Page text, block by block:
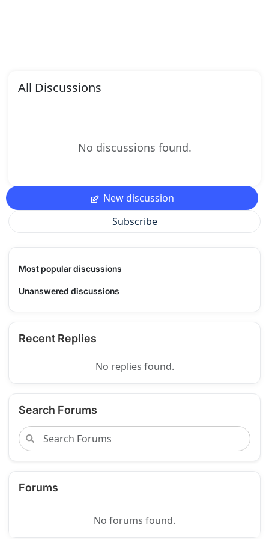
All Discussions
No discussions found.
New discussion
Subscribe
Most popular discussions
Unanswered discussions
Recent Replies
No replies found.
Search Forums
Forums
No forums found.